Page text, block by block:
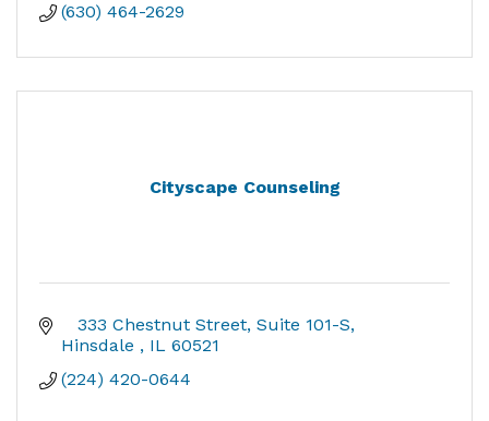
(630) 464-2629
Cityscape Counseling
   333 Chestnut Street
Suite 101-S
Hinsdale
IL 60521
(224) 420-0644